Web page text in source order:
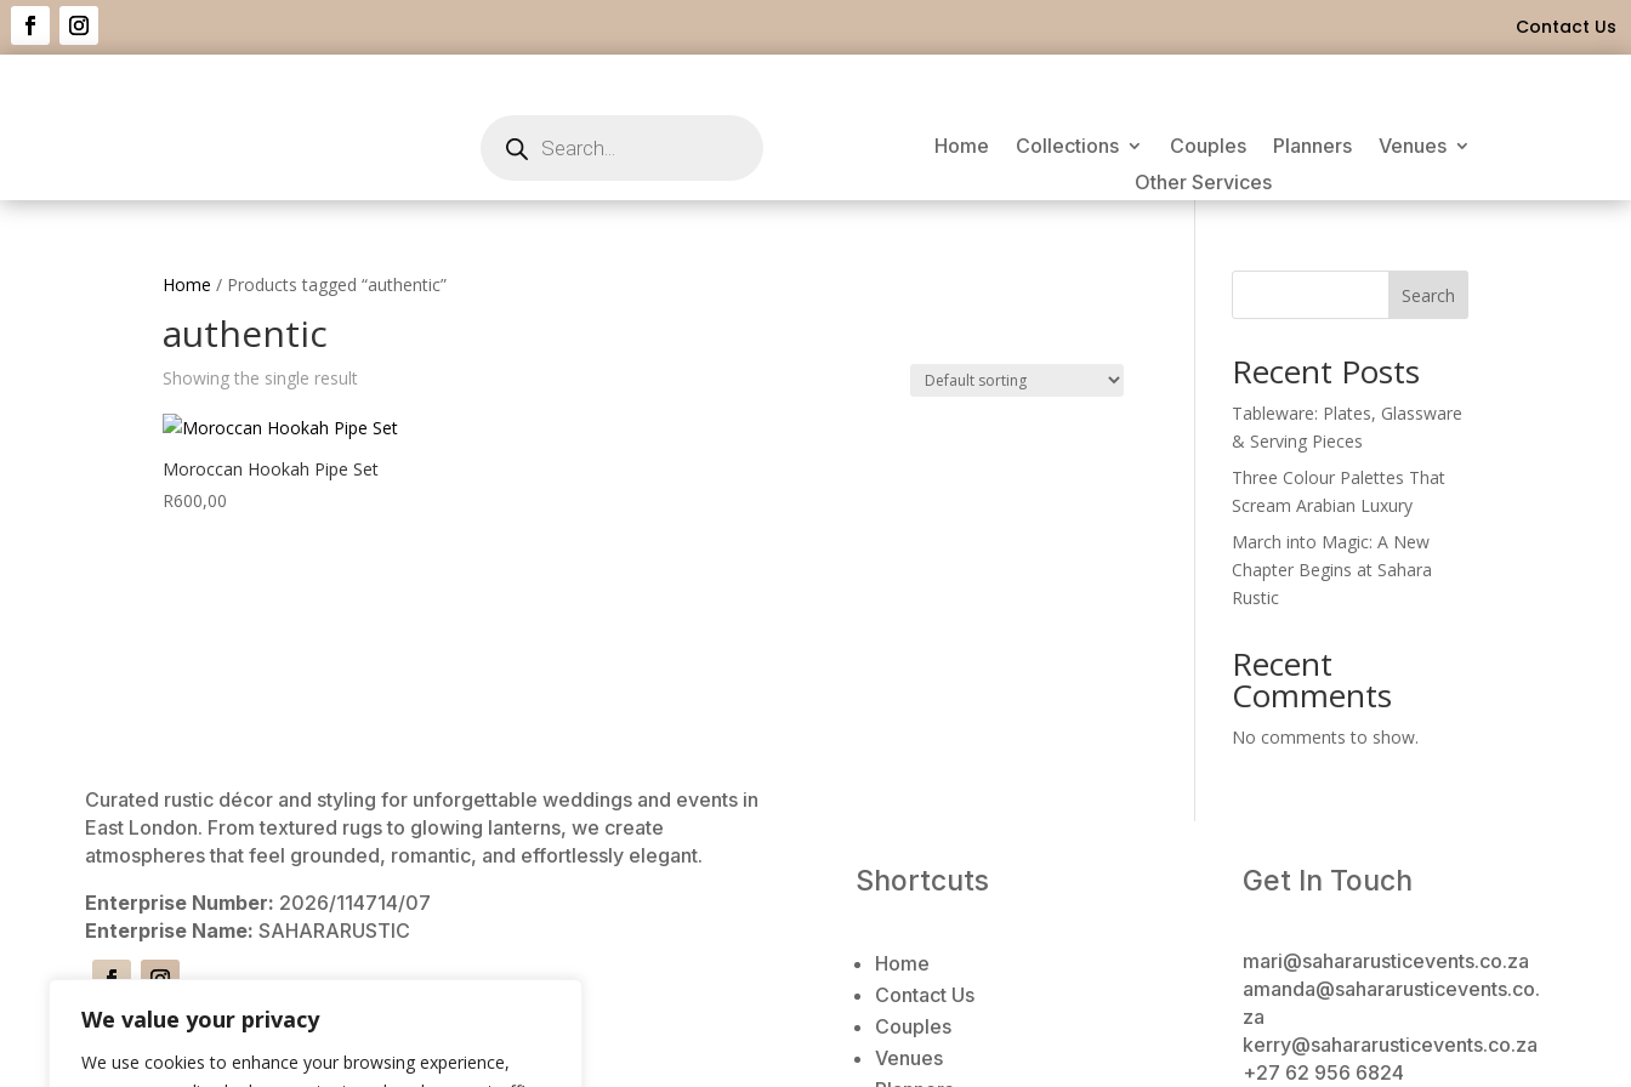
We value your privacy
We use cookies to enhance your browsing experience,
Contact Us
search Home Collections Couples Planners
Venues
Other Services
Home / Products tagged “authentic”
authentic
Showing the single result
Moroccan Hookah Pipe Set
R600,00
Search
Recent Posts
Tableware: Plates, Glassware
& Serving Pieces
Three Colour Palettes That
Scream Arabian Luxury
March into Magic: A New
Chapter Begins at Sahara
Rustic
Recent
Comments
No comments to show.
Curated rustic décor and styling for unforgettable weddings and events in
East London. From textured rugs to glowing lanterns, we create
atmospheres that feel grounded, romantic, and effortlessly elegant.
Enterprise Number: 2026/114714/07
Enterprise Name: SAHARARUSTIC
Shortcuts
Home
Contact Us
Couples
Venues
Get In Touch
mari@sahararusticevents.co.za
amanda@sahararusticevents.co.
za
kerry@sahararusticevents.co.za
+27 62 956 6824